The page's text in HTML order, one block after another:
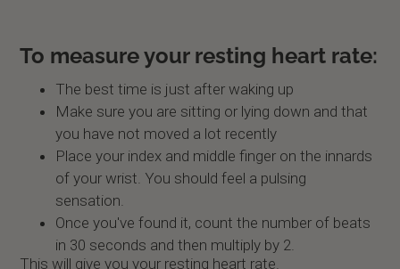
To measure your resting heart rate:
The best time is just after waking up
Make sure you are sitting or lying down and that
you have not moved a lot recently
Place your index and middle finger on the innards
of your wrist. You should feel a pulsing
sensation.
Once you've found it, count the number of beats
in 30 seconds and then multiply by 2.
This will give you your resting heart rate.